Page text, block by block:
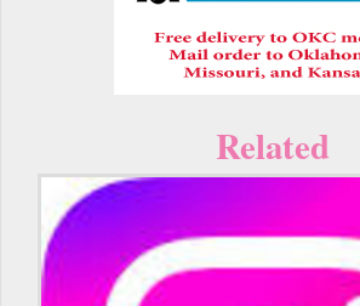
Related